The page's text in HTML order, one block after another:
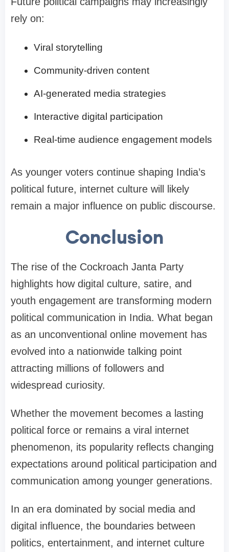
rely on:
Viral storytelling
Community-driven content
AI-generated media strategies
Interactive digital participation
Real-time audience engagement models
As younger voters continue shaping India’s
political future, internet culture will likely
remain a major influence on public discourse.
Conclusion
The rise of the Cockroach Janta Party
highlights how digital culture, satire, and
youth engagement are transforming modern
political communication in India. What began
as an unconventional online movement has
evolved into a nationwide talking point
attracting millions of followers and
widespread curiosity.
Whether the movement becomes a lasting
political force or remains a viral internet
phenomenon, its popularity reflects changing
expectations around political participation and
communication among younger generations.
In an era dominated by social media and
digital influence, the boundaries between
politics, entertainment, and internet culture